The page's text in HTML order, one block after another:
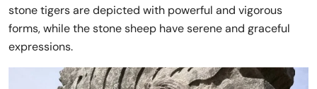
stone tigers are depicted with powerful and vigorous
forms, while the stone sheep have serene and graceful
expressions.